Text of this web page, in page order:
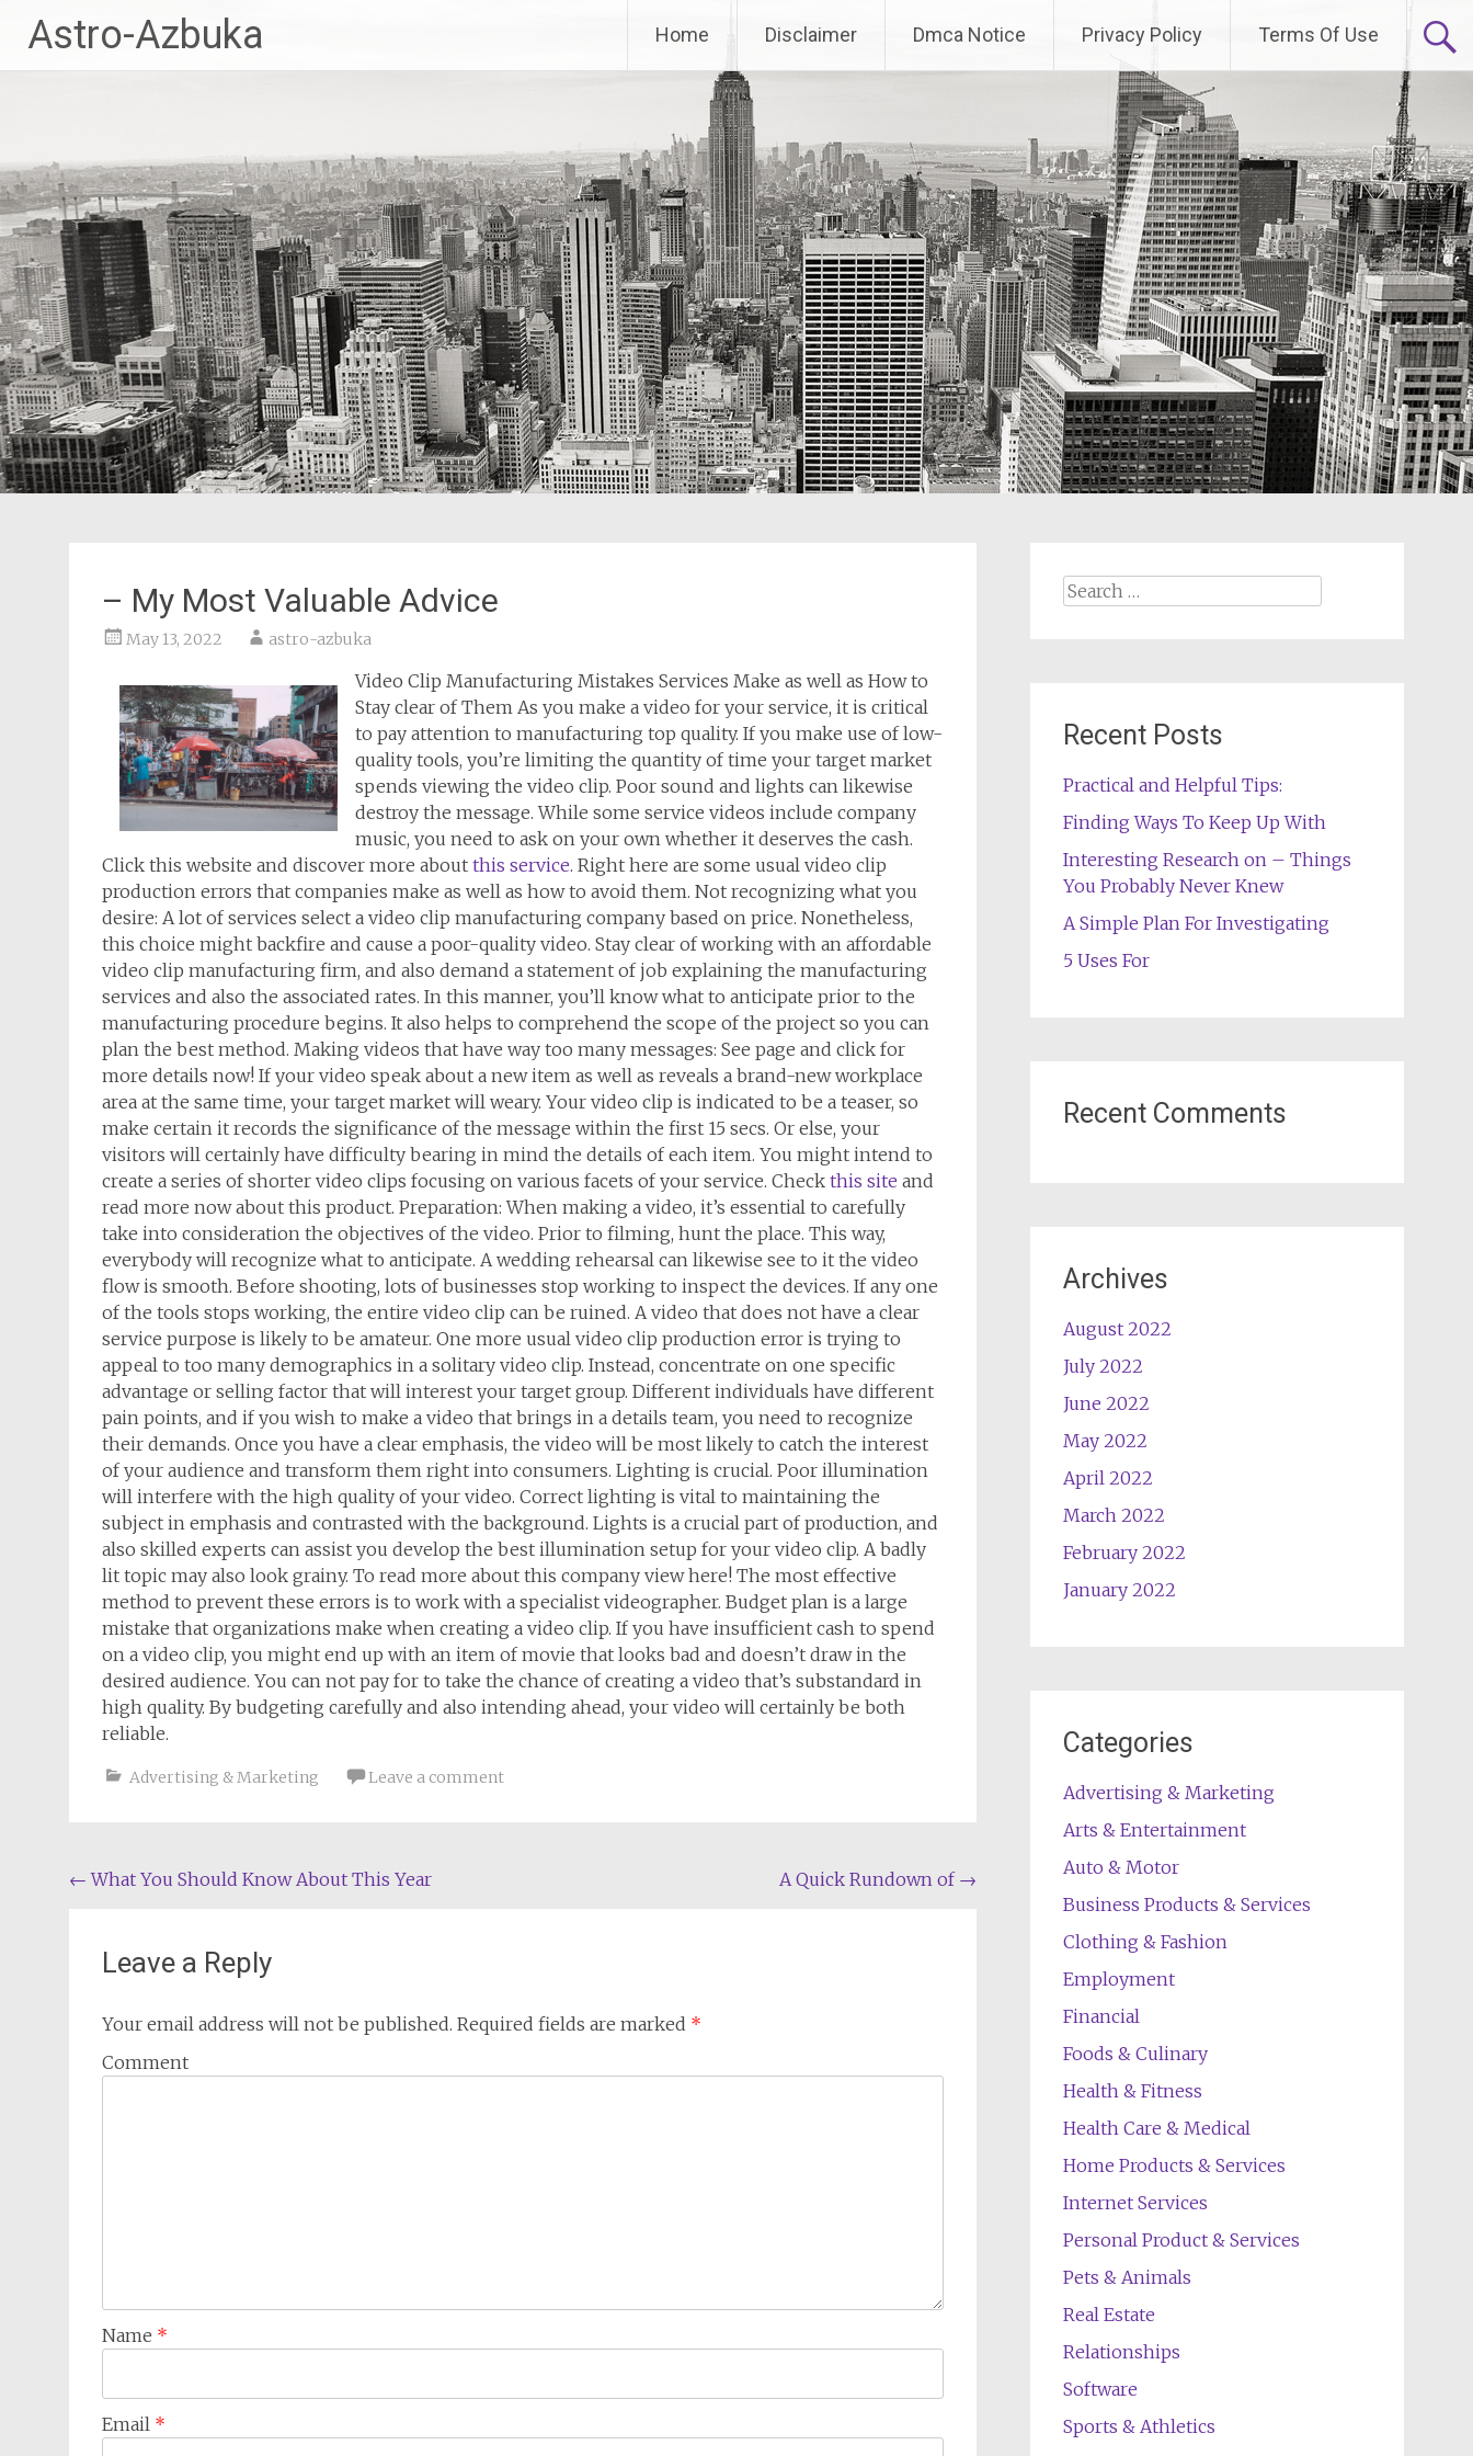
content
Astro-Azbuka Home Disclaimer Dmca Notice Privacy Policy Terms Of Use
– My Most Valuable Advice
May 13, 2022 astro-azbuka
Video Clip Manufacturing Mistakes Services Make as well as How to
Stay clear of Them As you make a video for your service, it is critical
to pay attention to manufacturing top quality. If you make use of low-
quality tools, you’re limiting the quantity of time your target market
spends viewing the video clip. Poor sound and lights can likewise
destroy the message. While some service videos include company
music, you need to ask on your own whether it deserves the cash.
Click this website and discover more about this service. Right here are some usual video clip
production errors that companies make as well as how to avoid them. Not recognizing what you
desire: A lot of services select a video clip manufacturing company based on price. Nonetheless,
this choice might backfire and cause a poor-quality video. Stay clear of working with an affordable
video clip manufacturing firm, and also demand a statement of job explaining the manufacturing
services and also the associated rates. In this manner, you’ll know what to anticipate prior to the
manufacturing procedure begins. It also helps to comprehend the scope of the project so you can
plan the best method. Making videos that have way too many messages: See page and click for
more details now! If your video speak about a new item as well as reveals a brand-new workplace
area at the same time, your target market will weary. Your video clip is indicated to be a teaser, so
make certain it records the significance of the message within the first 15 secs. Or else, your
visitors will certainly have difficulty bearing in mind the details of each item. You might intend to
create a series of shorter video clips focusing on various facets of your service. Check this site and
read more now about this product. Preparation: When making a video, it’s essential to carefully
take into consideration the objectives of the video. Prior to filming, hunt the place. This way,
everybody will recognize what to anticipate. A wedding rehearsal can likewise see to it the video
flow is smooth. Before shooting, lots of businesses stop working to inspect the devices. If any one
of the tools stops working, the entire video clip can be ruined. A video that does not have a clear
service purpose is likely to be amateur. One more usual video clip production error is trying to
appeal to too many demographics in a solitary video clip. Instead, concentrate on one specific
advantage or selling factor that will interest your target group. Different individuals have different
pain points, and if you wish to make a video that brings in a details team, you need to recognize
their demands. Once you have a clear emphasis, the video will be most likely to catch the interest
of your audience and transform them right into consumers. Lighting is crucial. Poor illumination
will interfere with the high quality of your video. Correct lighting is vital to maintaining the
subject in emphasis and contrasted with the background. Lights is a crucial part of production, and
also skilled experts can assist you develop the best illumination setup for your video clip. A badly
lit topic may also look grainy. To read more about this company view here! The most effective
method to prevent these errors is to work with a specialist videographer. Budget plan is a large
mistake that organizations make when creating a video clip. If you have insufficient cash to spend
on a video clip, you might end up with an item of movie that looks bad and doesn’t draw in the
desired audience. You can not pay for to take the chance of creating a video that’s substandard in
high quality. By budgeting carefully and also intending ahead, your video will certainly be both
reliable.
Advertising & Marketing Leave a comment
Post
← What You Should Know About This Year A Quick Rundown of →
Leave a Reply
Your email address will not be published. Required fields are marked *
Comment
Name *
Email *
Search
Recent Posts
Practical and Helpful Tips:
Finding Ways To Keep Up With
Interesting Research on – Things
You Probably Never Knew
A Simple Plan For Investigating
5 Uses For
Recent Comments
Archives
August 2022
July 2022
June 2022
May 2022
April 2022
March 2022
February 2022
January 2022
Categories
Advertising & Marketing
Arts & Entertainment
Auto & Motor
Business Products & Services
Clothing & Fashion
Employment
Financial
Foods & Culinary
Health & Fitness
Health Care & Medical
Home Products & Services
Internet Services
Personal Product & Services
Pets & Animals
Real Estate
Relationships
Software
Sports & Athletics